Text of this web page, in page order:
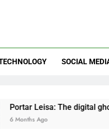
SOCIAL
The digital ghost